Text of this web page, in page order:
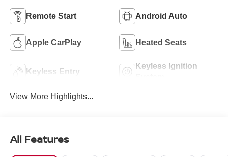
Remote Start Android Auto
Apple CarPlay Heated Seats
Keyless Entry
Keyless Ignition
View More Highlights...
All Features